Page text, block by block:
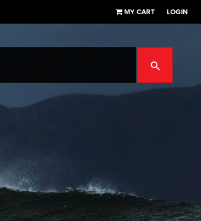
MY CART LOGIN
SEARCH